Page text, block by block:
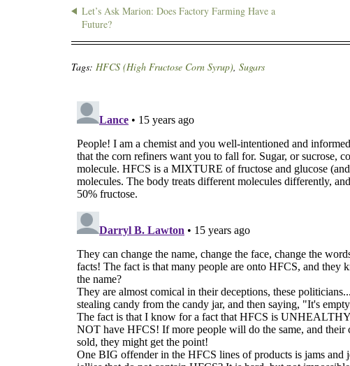
Let’s Ask Marion: Does Factory Farming Have a
Future?
Tags: HFCS (High Fructose Corn Syrup), Sugars